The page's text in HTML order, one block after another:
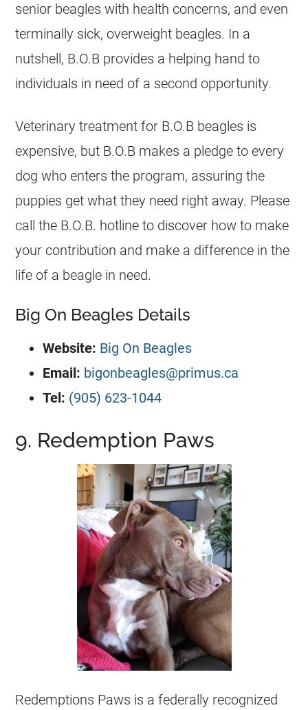
senior beagles with health concerns, and even
terminally sick, overweight beagles. In a
nutshell, B.O.B provides a helping hand to
individuals in need of a second opportunity.
Veterinary treatment for B.O.B beagles is
expensive, but B.O.B makes a pledge to every
dog who enters the program, assuring the
puppies get what they need right away. Please
call the B.O.B. hotline to discover how to make
your contribution and make a difference in the
life of a beagle in need.
Big On Beagles Details
Website: Big On Beagles
Email: bigonbeagles@primus.ca
Tel: (905) 623-1044
9. Redemption Paws
Redemptions Paws is a federally recognized